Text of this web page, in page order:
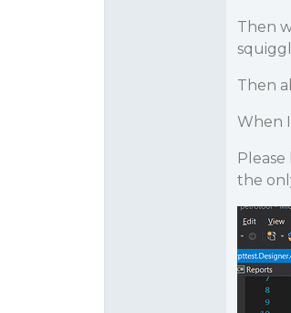
Then
Then
When
the